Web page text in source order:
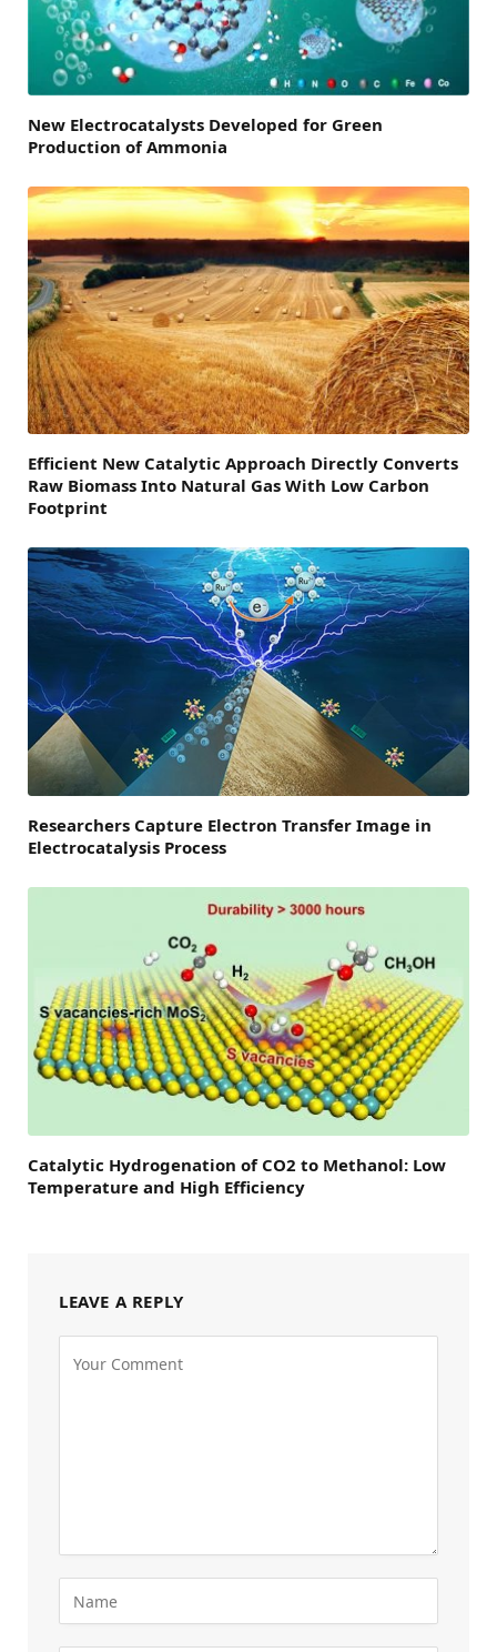
New Electrocatalysts Developed for Green
Production of Ammonia
Efficient New Catalytic Approach Directly Converts
Raw Biomass Into Natural Gas With Low Carbon
Footprint
Researchers Capture Electron Transfer Image in
Electrocatalysis Process
Catalytic Hydrogenation of CO2 to Methanol: Low
Temperature and High Efficiency
LEAVE A REPLY